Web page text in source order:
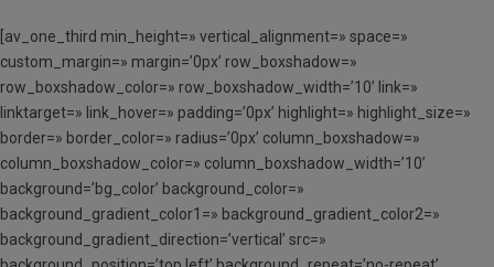
[av_one_third min_height=» vertical_alignment=» space=»
custom_margin=» margin=’0px’ row_boxshadow=»
row_boxshadow_color=» row_boxshadow_width=’10’ link=»
linktarget=» link_hover=» padding=’0px’ highlight=» highlight_size=»
border=» border_color=» radius=’0px’ column_boxshadow=»
column_boxshadow_color=» column_boxshadow_width=’10’
background=’bg_color’ background_color=»
background_gradient_color1=» background_gradient_color2=»
background_gradient_direction=’vertical’ src=»